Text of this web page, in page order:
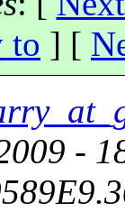
to ] [
-